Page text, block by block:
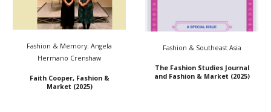
Fashion & Memory: Angela
Hermano Crenshaw
Faith Cooper, Fashion &
Market (2025)
Fashion & Southeast Asia
The Fashion Studies Journal
and Fashion & Market (2025)